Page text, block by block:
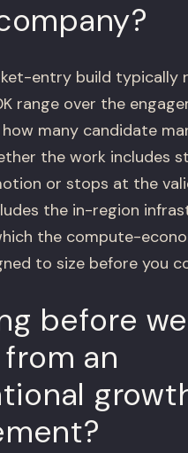
entry build typically
range over the
many candidate
the work includes
or stops at the
the in-region
the compute-
to size before you
before
an